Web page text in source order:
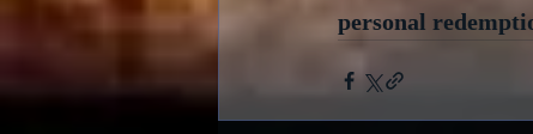
personal